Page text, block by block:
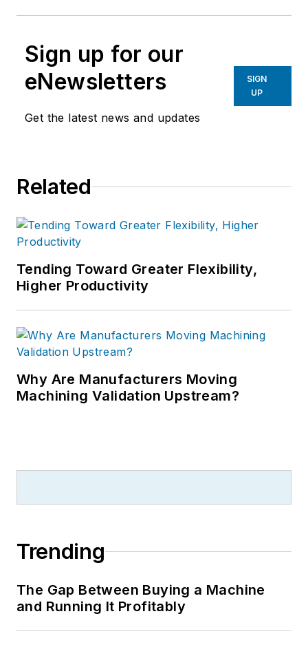
Sign up for our
eNewsletters
Get the latest news and updates
SIGN
UP
Related
Tending Toward Greater Flexibility,
Higher Productivity
Why Are Manufacturers Moving
Machining Validation Upstream?
Trending
The Gap Between Buying a Machine
and Running It Profitably